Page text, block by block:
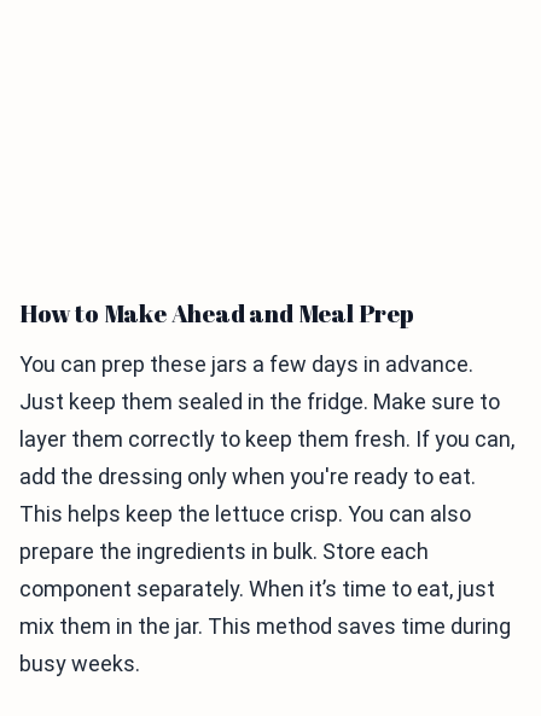
How to Make Ahead and Meal Prep
You can prep these jars a few days in advance.
Just keep them sealed in the fridge. Make sure to
layer them correctly to keep them fresh. If you can,
add the dressing only when you're ready to eat.
This helps keep the lettuce crisp. You can also
prepare the ingredients in bulk. Store each
component separately. When it’s time to eat, just
mix them in the jar. This method saves time during
busy weeks.